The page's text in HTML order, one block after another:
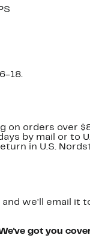
18.
on orders over
by mail or to
in U.S.
we'll email it
got you